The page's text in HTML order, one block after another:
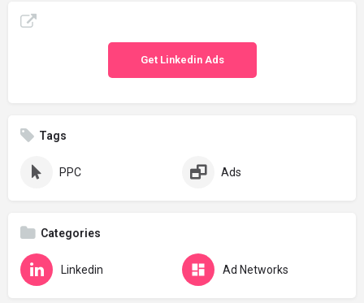
Get Linkedin Ads
Tags
PPC Ads
Categories
Linkedin Ad Networks